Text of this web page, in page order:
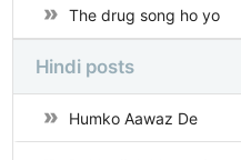
The drug song ho yo
Hindi posts
Humko Aawaz De